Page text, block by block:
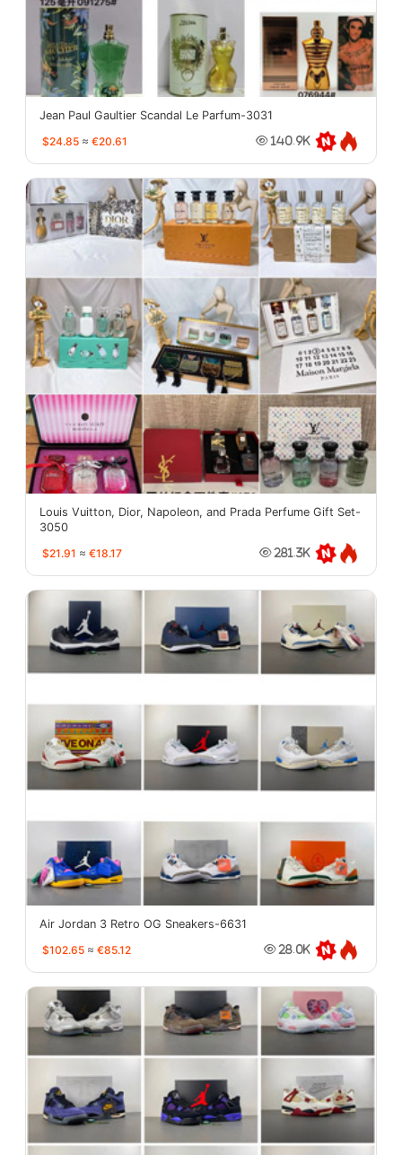
Jean Paul Gaultier Scandal Le Parfum-3031
$24.85 ≈ €20.61 140.9K
Louis Vuitton, Dior, Napoleon, and Prada Perfume Gift Set-
3050
$21.91 ≈ €18.17 281.3K
Air Jordan 3 Retro OG Sneakers-6631
$102.65 ≈ €85.12 28.0K